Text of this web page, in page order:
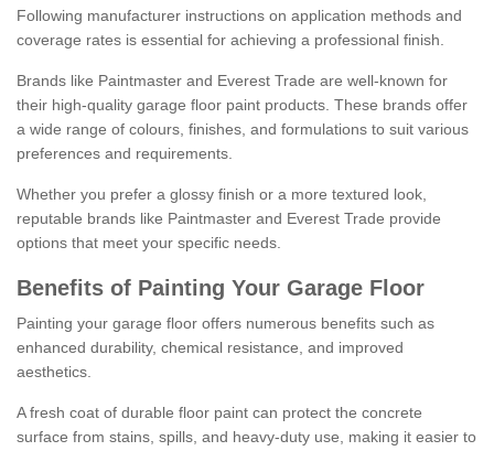
Following manufacturer instructions on application methods and
coverage rates is essential for achieving a professional finish.
Brands like Paintmaster and Everest Trade are well-known for
their high-quality garage floor paint products. These brands offer
a wide range of colours, finishes, and formulations to suit various
preferences and requirements.
Whether you prefer a glossy finish or a more textured look,
reputable brands like Paintmaster and Everest Trade provide
options that meet your specific needs.
Benefits of Painting Your Garage Floor
Painting your garage floor offers numerous benefits such as
enhanced durability, chemical resistance, and improved
aesthetics.
A fresh coat of durable floor paint can protect the concrete
surface from stains, spills, and heavy-duty use, making it easier to